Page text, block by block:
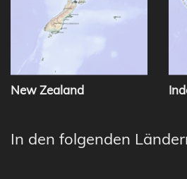
New Zealand
In den folgenden